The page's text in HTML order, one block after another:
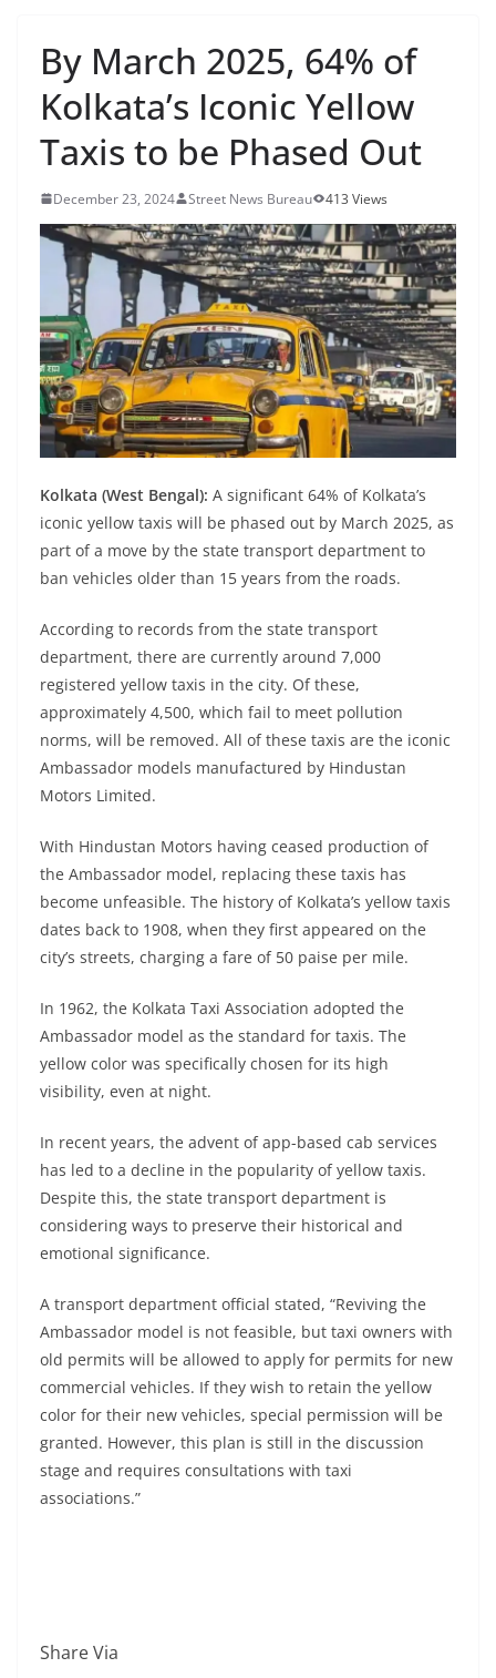
By March 2025, 64% of
Kolkata’s Iconic Yellow
Taxis to be Phased Out
December 23, 2024 Street News Bureau 413 Views
Kolkata (West Bengal): A significant 64% of Kolkata’s
iconic yellow taxis will be phased out by March 2025, as
part of a move by the state transport department to
ban vehicles older than 15 years from the roads.
According to records from the state transport
department, there are currently around 7,000
registered yellow taxis in the city. Of these,
approximately 4,500, which fail to meet pollution
norms, will be removed. All of these taxis are the iconic
Ambassador models manufactured by Hindustan
Motors Limited.
With Hindustan Motors having ceased production of
the Ambassador model, replacing these taxis has
become unfeasible. The history of Kolkata’s yellow taxis
dates back to 1908, when they first appeared on the
city’s streets, charging a fare of 50 paise per mile.
In 1962, the Kolkata Taxi Association adopted the
Ambassador model as the standard for taxis. The
yellow color was specifically chosen for its high
visibility, even at night.
In recent years, the advent of app-based cab services
has led to a decline in the popularity of yellow taxis.
Despite this, the state transport department is
considering ways to preserve their historical and
emotional significance.
A transport department official stated, “Reviving the
Ambassador model is not feasible, but taxi owners with
old permits will be allowed to apply for permits for new
commercial vehicles. If they wish to retain the yellow
color for their new vehicles, special permission will be
granted. However, this plan is still in the discussion
stage and requires consultations with taxi
associations.”
Share Via